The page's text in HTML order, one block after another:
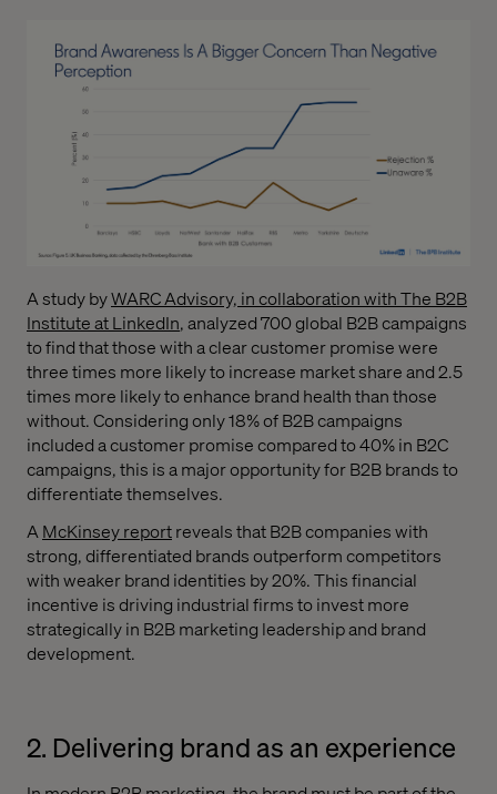
A study byWARC Advisory, in collaboration with The B2B
Institute at LinkedIn, analyzed 700 global B2B campaigns
to find that those with a clear customer promise were
three times more likely to increase market share and 2.5
times more likely to enhance brand health than those
without. Considering only 18% of B2B campaigns
included a customer promise compared to 40% in B2C
campaigns, this is a major opportunity for B2B brands to
differentiate themselves.
AMcKinsey reportreveals that B2B companies with
strong, differentiated brands outperform competitors
with weaker brand identities by 20%. This financial
incentive is driving industrial firms to invest more
strategically in B2B marketing leadership and brand
development.
2. Delivering brand as an experience